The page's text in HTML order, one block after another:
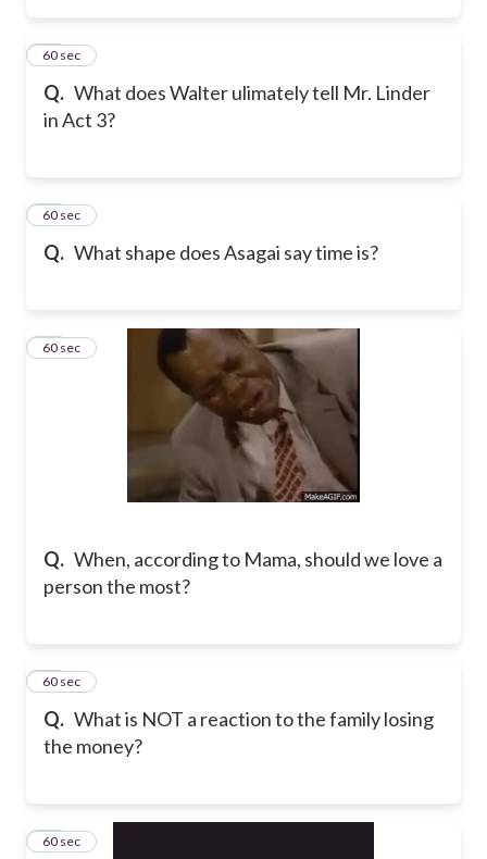
Q. What does Walter ulimately tell Mr. Linder
in Act 3?
27
60 sec
Q. What shape does Asagai say time is?
28
60 sec
Q. When, according to Mama, should we love a
person the most?
29
60 sec
Q. What is NOT a reaction to the family losing
the money?
30
60 sec
31
60 sec